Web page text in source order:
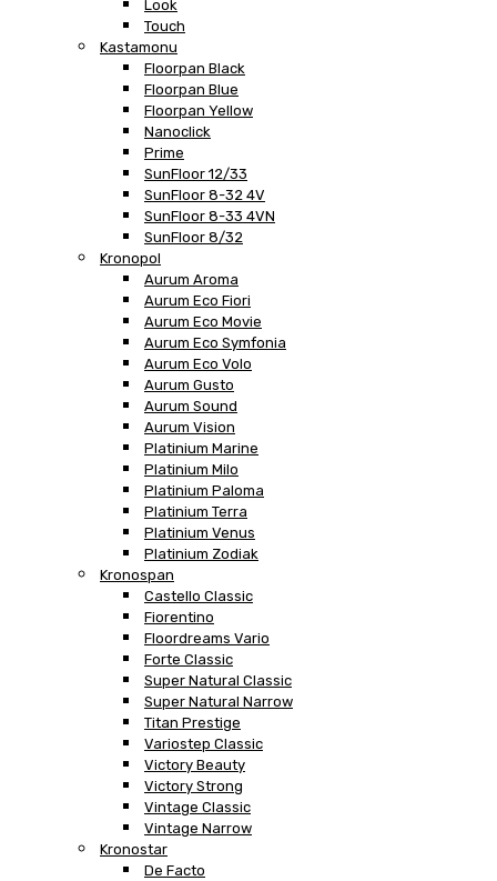
Look
Touch
Kastamonu
Floorpan Black
Floorpan Blue
Floorpan Yellow
Nanoclick
Prime
SunFloor 12/33
SunFloor 8-32 4V
SunFloor 8-33 4VN
SunFloor 8/32
Kronopol
Aurum Aroma
Aurum Eco Fiori
Aurum Eco Movie
Aurum Eco Symfonia
Aurum Eco Volo
Aurum Gusto
Aurum Sound
Aurum Vision
Platinium Marine
Platinium Milo
Platinium Paloma
Platinium Terra
Platinium Venus
Platinium Zodiak
Kronospan
Castello Classic
Fiorentino
Floordreams Vario
Forte Classic
Super Natural Classic
Super Natural Narrow
Titan Prestige
Variostep Classic
Victory Beauty
Victory Strong
Vintage Classic
Vintage Narrow
Kronostar
De Facto